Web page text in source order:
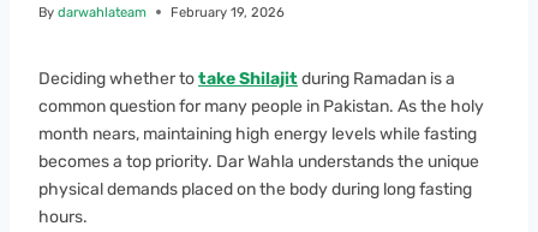
By darwahlateam February 19, 2026
Deciding whether totake Shilajitduring Ramadan is a
common question for many people in Pakistan. As the holy
month nears, maintaining high energy levels while fasting
becomes a top priority. Dar Wahla understands the unique
physical demands placed on the body during long fasting
hours.